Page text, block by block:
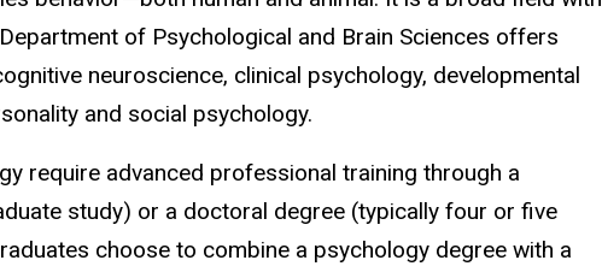
of Psychological and Brain Sciences offers
neuroscience, clinical psychology, developmental
and social psychology.
require advanced professional training through a
study) or a doctoral degree (typically four or five
choose to combine a psychology degree with a